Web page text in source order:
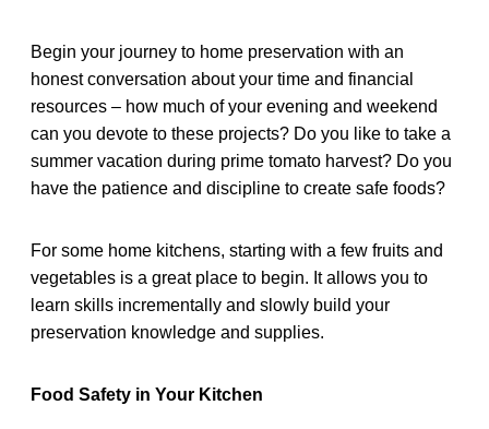
Begin your journey to home preservation with an
honest conversation about your time and financial
resources – how much of your evening and weekend
can you devote to these projects? Do you like to take a
summer vacation during prime tomato harvest? Do you
have the patience and discipline to create safe foods?
For some home kitchens, starting with a few fruits and
vegetables is a great place to begin. It allows you to
learn skills incrementally and slowly build your
preservation knowledge and supplies.
Food Safety in Your Kitchen